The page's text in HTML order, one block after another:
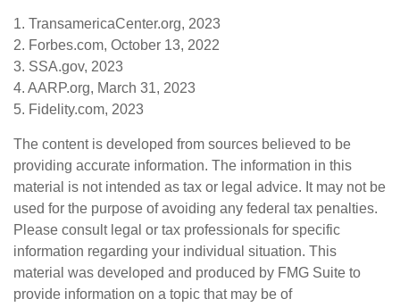
1. TransamericaCenter.org, 2023
2. Forbes.com, October 13, 2022
3. SSA.gov, 2023
4. AARP.org, March 31, 2023
5. Fidelity.com, 2023
The content is developed from sources believed to be
providing accurate information. The information in this
material is not intended as tax or legal advice. It may not be
used for the purpose of avoiding any federal tax penalties.
Please consult legal or tax professionals for specific
information regarding your individual situation. This
material was developed and produced by FMG Suite to
provide information on a topic that may be of